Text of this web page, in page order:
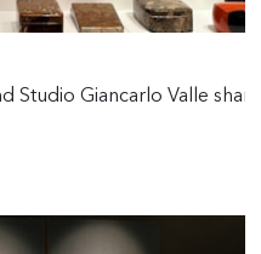
Studio Giancarlo Valle